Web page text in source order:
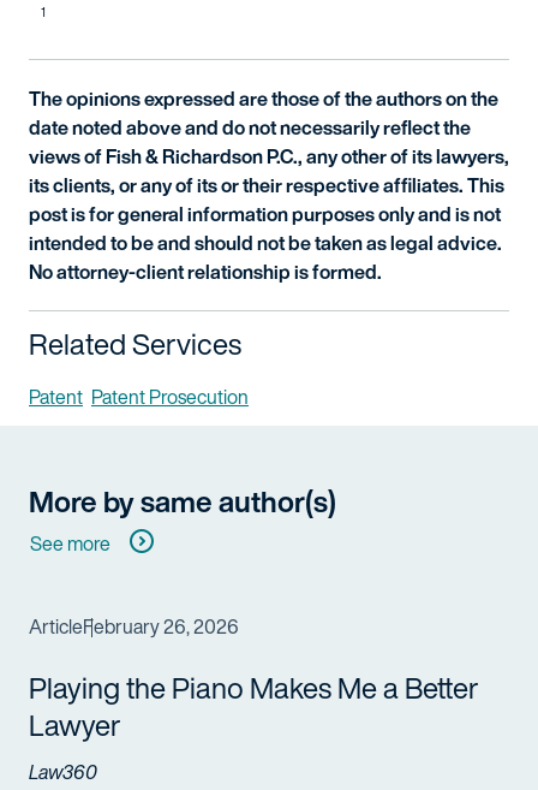
1
The opinions expressed are those of the authors on the
date noted above and do not necessarily reflect the
views of Fish & Richardson P.C., any other of its lawyers,
its clients, or any of its or their respective affiliates. This
post is for general information purposes only and is not
intended to be and should not be taken as legal advice.
No attorney-client relationship is formed.
Related Services
Patent Patent Prosecution
More by same author(s)
See more
ArticleFebruary 26, 2026
Playing the Piano Makes Me a Better
Lawyer
Law360